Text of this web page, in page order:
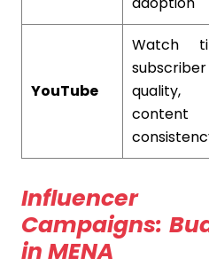
YouTube
Watch
subscriber
quality,
content
Influencer
Campaigns:
in MENA